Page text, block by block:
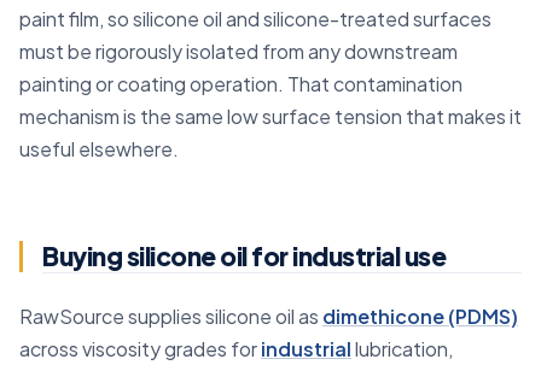
paint film, so silicone oil and silicone-treated surfaces
must be rigorously isolated from any downstream
painting or coating operation. That contamination
mechanism is the same low surface tension that makes it
useful elsewhere.
Buying silicone oil for industrial use
RawSource supplies silicone oil as dimethicone (PDMS)
across viscosity grades forindustriallubrication,